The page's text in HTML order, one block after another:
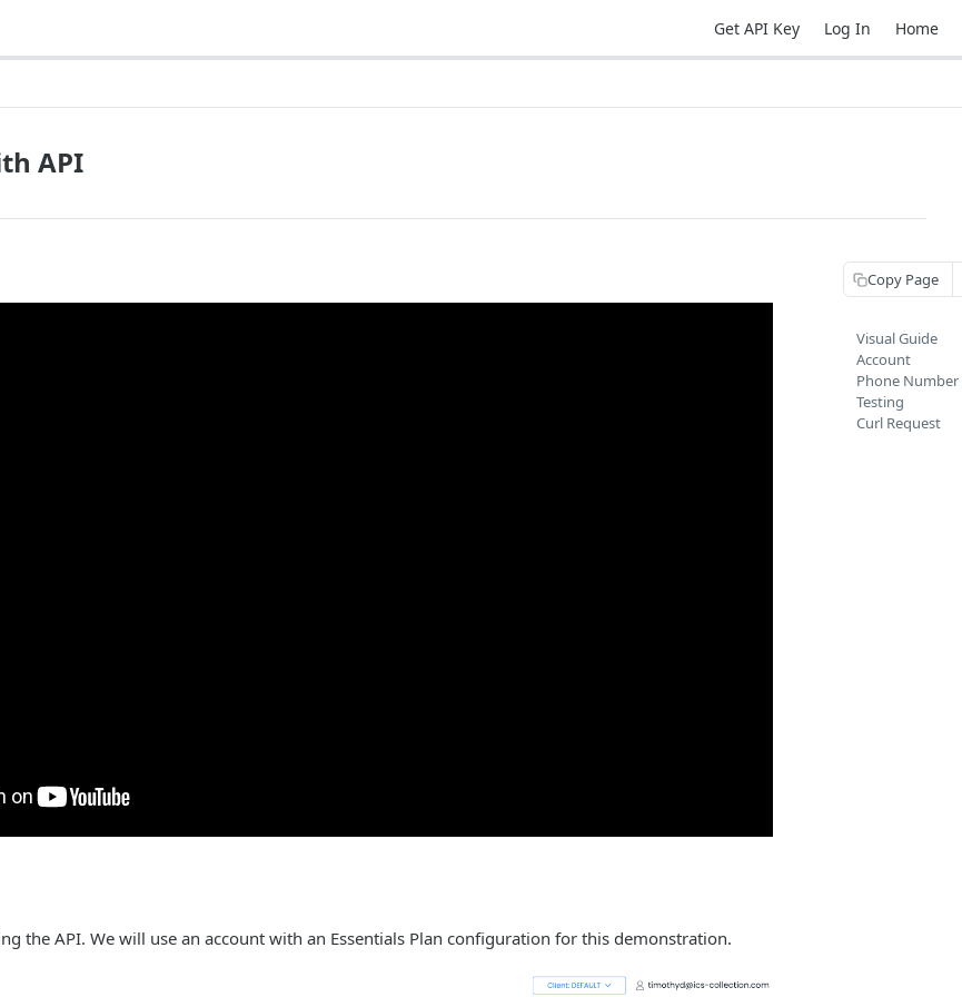
Get API Key Log In Home
API
the API. We will use an account with an Essentials Plan configuration for this demonstration.
Copy Page
Visual Guide
Account
Phone Number
Testing
Curl Request